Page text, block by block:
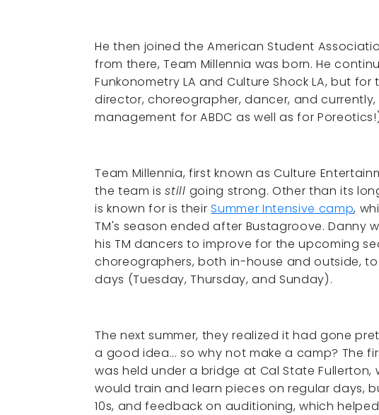
He then joined the American Student
from there, Team Millennia was born. He
Funkonometry LA and Culture Shock LA, but
director, choreographer, dancer, and
management for ABDC as well as for
Team Millennia, first known as Culture
the team isstill going strong. Other than its
is known for is theirSummer Intensive camp,
TM's season ended after Bustagroove.
his TM dancers to improve for the upcoming
choreographers, both in-house and outside,
days (Tuesday, Thursday, and Sunday).
The next summer, they realized it had gone
a good idea... so why not make a camp? The
was held under a bridge at Cal State
would train and learn pieces on regular days,
10s, and feedback on auditioning, which